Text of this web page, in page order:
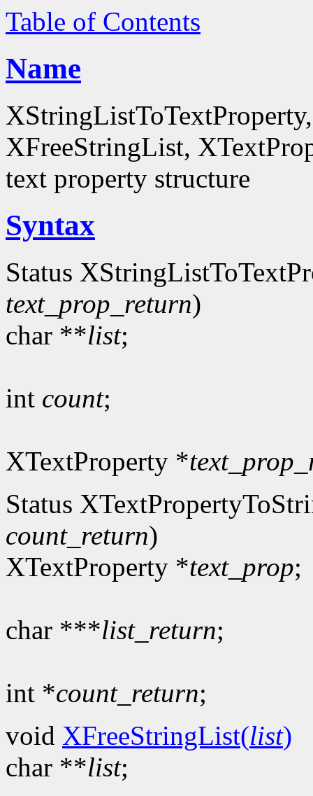
Table of Contents
Name
XFreeStringList,
text property structure
Syntax
Status
text_prop_return)
char **list;
int count;
XTextProperty *
Status
count_return)
XTextProperty *text_prop;
char ***list_return;
int *count_return;
void XFreeStringList(list)
char **list;